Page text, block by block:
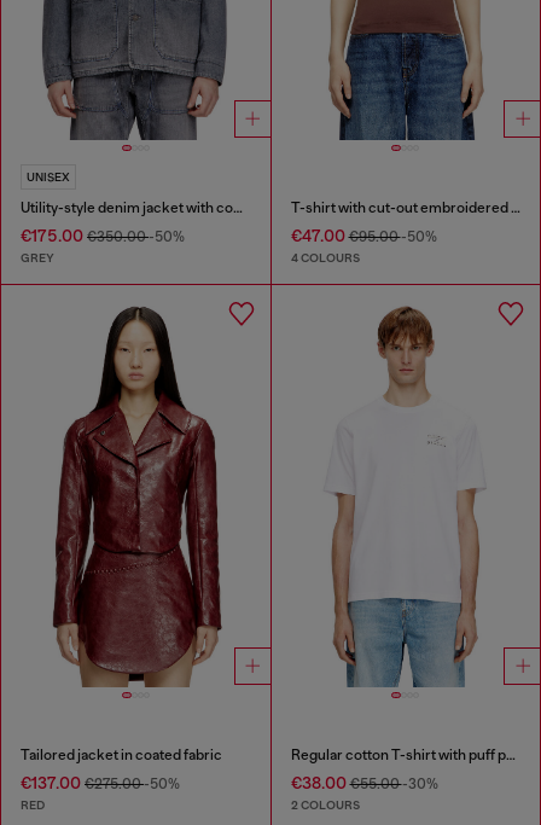
UNISEX
Utility-style denim jacket with contrasting collar
€175.00 €350.00-50%
GREY
T-shirt with cut-out embroidered logo
€47.00€95.00-50%
4 COLOURS
Tailored jacket in coated fabric
€137.00 €275.00-50%
RED
Regular cotton T-shirt with puff print
€38.00€55.00-30%
2 COLOURS